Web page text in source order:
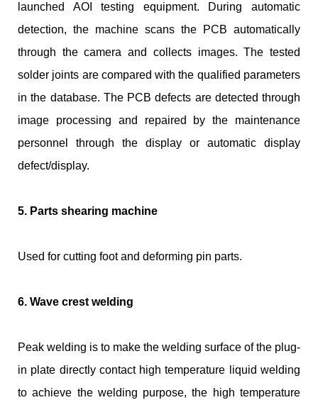
launched AOI testing equipment. During automatic
detection, the machine scans the PCB automatically
through the camera and collects images. The tested
solder joints are compared with the qualified parameters
in the database. The PCB defects are detected through
image processing and repaired by the maintenance
personnel through the display or automatic display
defect/display.
5. Parts shearing machine
Used for cutting foot and deforming pin parts.
6. Wave crest welding
Peak welding is to make the welding surface of the plug-
in plate directly contact high temperature liquid welding
to achieve the welding purpose, the high temperature